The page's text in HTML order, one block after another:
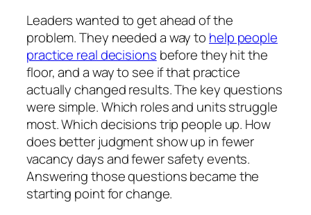
Leaders wanted to get ahead of the
problem. They needed a way to help people
practice real decisions before they hit the
floor, and a way to see if that practice
actually changed results. The key questions
were simple. Which roles and units struggle
most. Which decisions trip people up. How
does better judgment show up in fewer
vacancy days and fewer safety events.
Answering those questions became the
starting point for change.